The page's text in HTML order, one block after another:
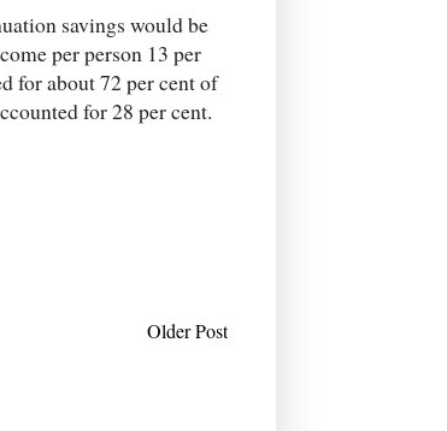
savings would be
per person 13 per
for about 72 per cent of
for 28 per cent.
Older Post